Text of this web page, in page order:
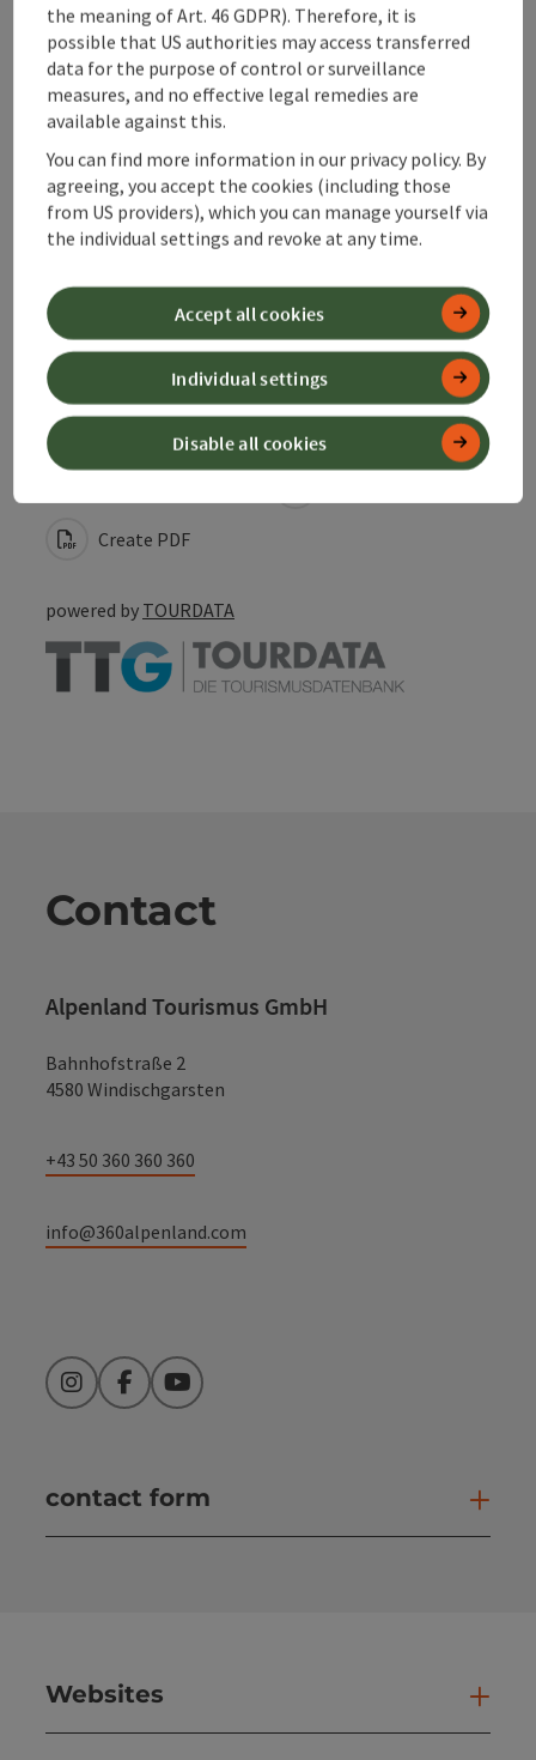
Suitability
Accessibility
Contact
save post
Go to shortlist
Create PDF
powered by TOURDATA
Contact
Alpenland Tourismus GmbH
Bahnhofstraße 2
4580 Windischgarsten
+43 50 360 360 360
info@360alpenland.com
InstagramFacebookYouTube
contact form
Websites
the meaning of Art. 46 GDPR). Therefore, it is
possible that US authorities may access transferred
data for the purpose of control or surveillance
measures, and no effective legal remedies are
available against this.
You can find more information in our privacy policy. By
agreeing, you accept the cookies (including those
from US providers), which you can manage yourself via
the individual settings and revoke at any time.
Disable all cookies
Individual settings
Accept all cookies